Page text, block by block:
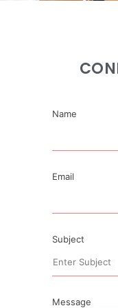
Name
Email
Subject
Message